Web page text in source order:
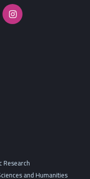
Instagram
Research
and Humanities